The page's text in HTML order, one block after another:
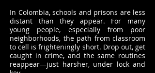
In Colombia, schools and prisons are less
distant than they appear. For many
young people, especially from poor
neighborhoods, the path from classroom
to cell is frighteningly short. Drop out, get
caught in crime, and the same routines
reappear—just harsher, under lock and